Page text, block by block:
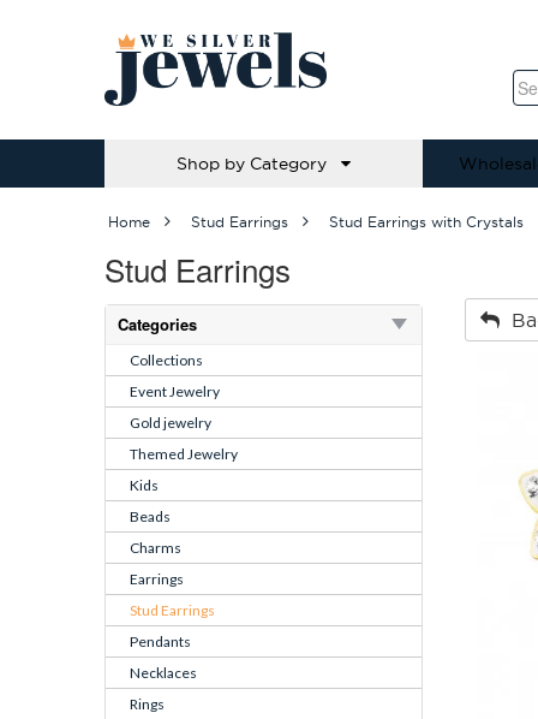
Shop by Category
Home Stud Earrings Stud Earrings with Crystals
Stud Earrings
Categories
Collections
Event Jewelry
Gold jewelry
Themed Jewelry
Kids
Beads
Charms
Earrings
Stud Earrings
Pendants
Necklaces
Rings